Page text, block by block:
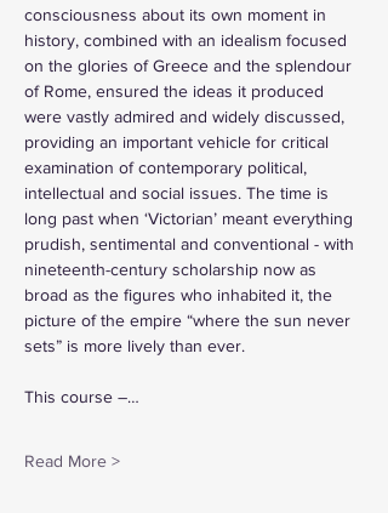
consciousness about its own moment in
history, combined with an idealism focused
on the glories of Greece and the splendour
of Rome, ensured the ideas it produced
were vastly admired and widely discussed,
providing an important vehicle for critical
examination of contemporary political,
intellectual and social issues. The time is
long past when ‘Victorian’ meant everything
prudish, sentimental and conventional - with
nineteenth-century scholarship now as
broad as the figures who inhabited it, the
picture of the empire “where the sun never
sets” is more lively than ever.
This course –…
Read More >